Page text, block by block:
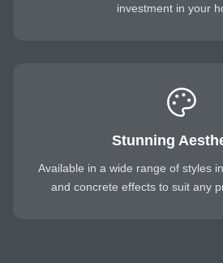
investment in your
Stunning
Available in a wide range of styles
and concrete effects to suit any